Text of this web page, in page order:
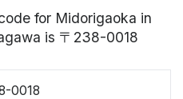
for Midorigaoka in
is 〒238-0018
0018